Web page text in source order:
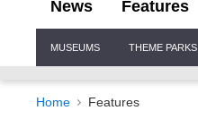
News Features
Navigation
MUSEUMS THEME PARKS
Home Features